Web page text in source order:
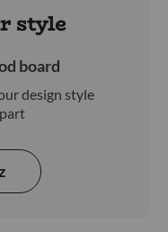
style
board
design style